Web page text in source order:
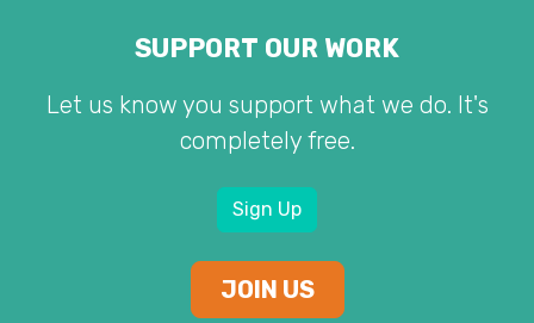
SUPPORT OUR WORK
Let us know you support what we do. It's
completely free.
Sign Up
JOIN US